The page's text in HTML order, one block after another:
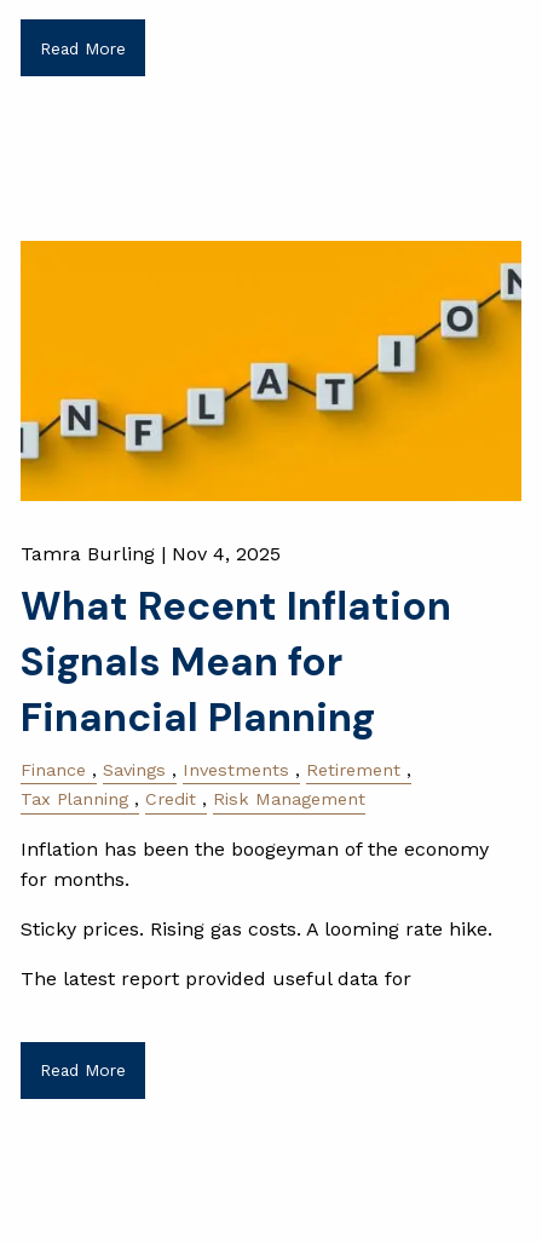
Read More
Tamra Burling | Nov 4, 2025
What Recent Inflation
Signals Mean for
Financial Planning
Finance Savings Investments
Retirement
Tax Planning
Credit Risk Management
Inflation has been the boogeyman of the economy
for months.
Sticky prices. Rising gas costs. A looming rate hike.
The latest report provided useful data for
Read More